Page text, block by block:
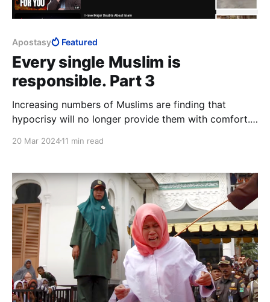
Apostasy Featured
Every single Muslim is
responsible. Part 3
Increasing numbers of Muslims are finding that
hypocrisy will no longer provide them with comfort.
apostatising from Islam, on the other, can a Muslim
inner human either dead, or set free.
20 Mar 202411 min read